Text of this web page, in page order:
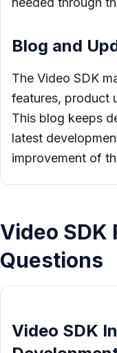
Blog and
The Video SDK
features, product
This blog keeps
latest
improvement of
Video SDK
Questions
Video SDK